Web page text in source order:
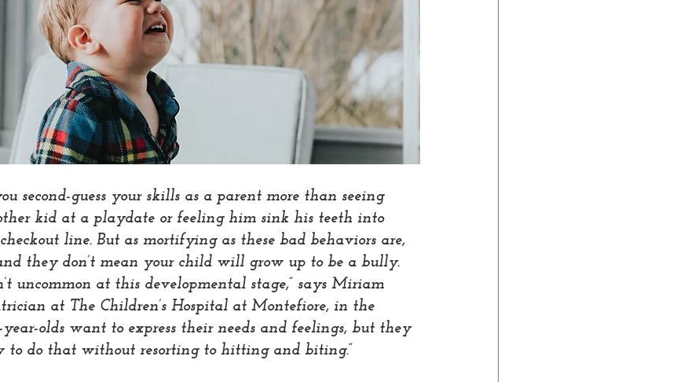
second-guess your skills as a parent more than seeing
kid at a playdate or feeling him sink his teeth into
line. But as mortifying as these bad behaviors are,
they don’t mean your child will grow up to be a bully.
uncommon at this developmental stage,” says Miriam
at The Children’s Hospital at Montefiore, in the
olds want to express their needs and feelings, but they
to do that without resorting to hitting and biting.”